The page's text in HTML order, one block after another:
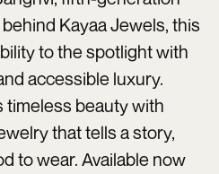
Kayaa Jewels, this
to the spotlight with
accessible luxury.
timeless beauty with
that tells a story,
to wear. Available now